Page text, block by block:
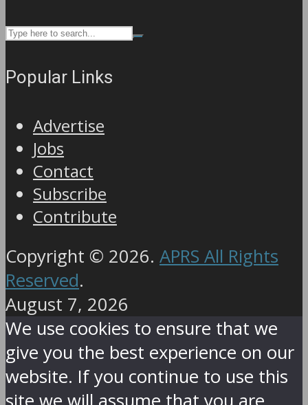
Popular Links
Advertise
Jobs
Contact
Subscribe
Contribute
Copyright © 2026. APRS All Rights
Reserved.
August 7, 2026
We use cookies to ensure that we
give you the best experience on our
website. If you continue to use this